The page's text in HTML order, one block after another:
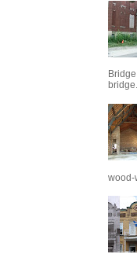
wood-